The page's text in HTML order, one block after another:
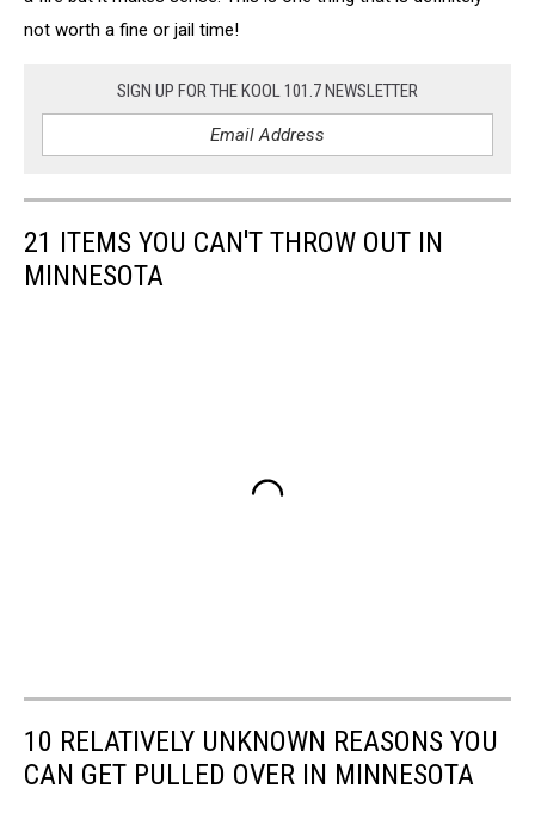
not worth a fine or jail time!
SIGN UP FOR THE KOOL 101.7 NEWSLETTER
21 ITEMS YOU CAN'T THROW OUT IN
MINNESOTA
10 RELATIVELY UNKNOWN REASONS YOU
CAN GET PULLED OVER IN MINNESOTA